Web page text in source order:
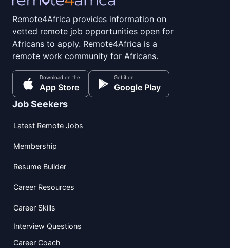
Remote4Africa provides information on
vetted remote job opportunities open for
Africans to apply. Remote4Africa is a
remote work community for Africans.
Download on the
App Store
Get it on
Google Play
Job Seekers
Latest Remote Jobs
Membership
Resume Builder
Career Resources
Career Skills
Interview Questions
Career Coach